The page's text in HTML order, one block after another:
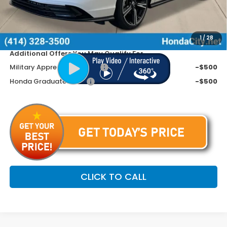
1 / 28
Dealer Discount
Price includes Doc Fee
$31,799
Additional Offers You May Qualify For
Military Appreciation Offer
-$500
Honda Graduate Offer
-$500
CLICK TO CALL